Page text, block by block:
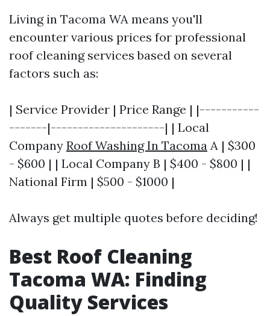
Living in Tacoma WA means you'll
encounter various prices for professional
roof cleaning services based on several
factors such as:
| Service Provider | Price Range | |-----------
-------|---------------------| | Local
Company Roof Washing In Tacoma A | $300
- $600 | | Local Company B | $400 - $800 | |
National Firm | $500 - $1000 |
Always get multiple quotes before deciding!
Best Roof Cleaning
Tacoma WA: Finding
Quality Services